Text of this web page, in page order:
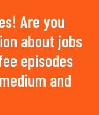
Are you
about jobs
episodes
and